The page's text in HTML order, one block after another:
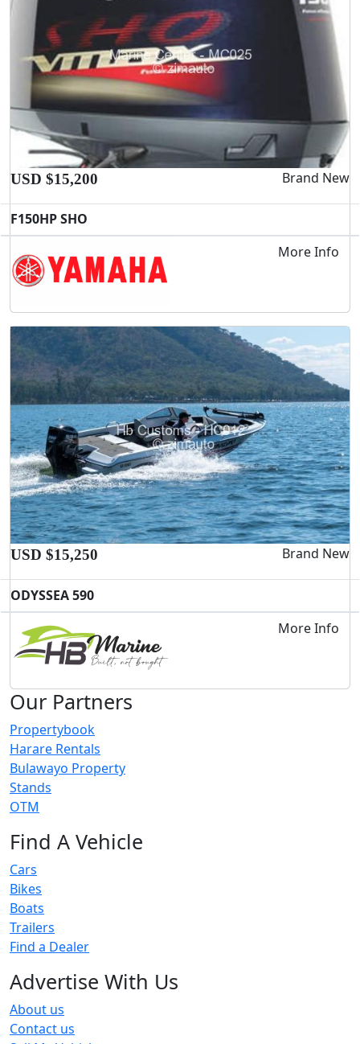
USD $15,200 Brand New
F150HP SHO
More Info
USD $15,250 Brand New
ODYSSEA 590
More Info
Our Partners
Propertybook
Harare Rentals
Bulawayo Property
Stands
OTM
Find A Vehicle
Cars
Bikes
Boats
Trailers
Find a Dealer
Advertise With Us
About us
Contact us